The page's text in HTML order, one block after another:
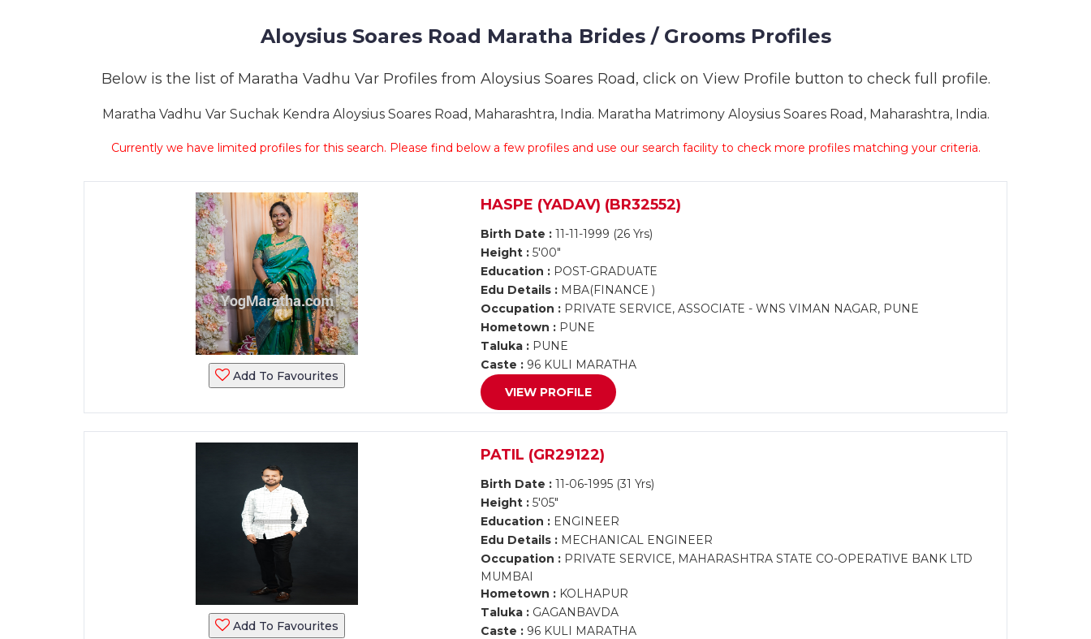
Aloysius Soares Road Maratha Brides / Grooms Profiles
Below is the list of Maratha Vadhu Var Profiles from Aloysius Soares Road, click on View Profile button to check full profile.
Maratha Vadhu Var Suchak Kendra Aloysius Soares Road, Maharashtra, India. Maratha Matrimony Aloysius Soares Road, Maharashtra, India.
Currently we have limited profiles for this search. Please find below a few profiles and use our search facility to check more profiles matching your criteria.
Add To Favourites
HASPE (YADAV) (BR32552)
Birth Date : 11-11-1999 (26 Yrs)
Height : 5'00"
Education : POST-GRADUATE
Edu Details : MBA(FINANCE )
Occupation : PRIVATE SERVICE, ASSOCIATE - WNS VIMAN NAGAR, PUNE
Hometown : PUNE
Taluka : PUNE
Caste : 96 KULI MARATHA
VIEW PROFILE
Add To Favourites
PATIL (GR29122)
Birth Date : 11-06-1995 (31 Yrs)
Height : 5'05"
Education : ENGINEER
Edu Details : MECHANICAL ENGINEER
Occupation : PRIVATE SERVICE, MAHARASHTRA STATE CO-OPERATIVE BANK LTD
MUMBAI
Hometown : KOLHAPUR
Taluka : GAGANBAVDA
Caste : 96 KULI MARATHA